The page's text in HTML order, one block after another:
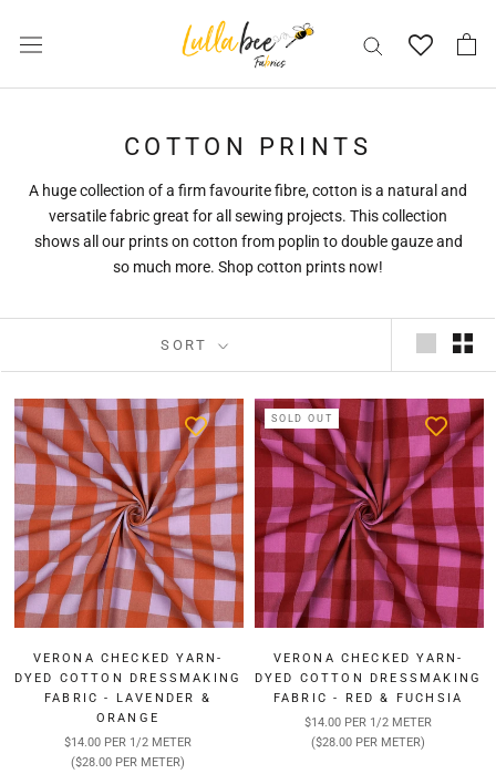
COTTON PRINTS
A huge collection of a firm favourite fibre, cotton is a natural and
versatile fabric great for all sewing projects. This collection
shows all our prints on cotton from poplin to double gauze and
so much more. Shop cotton prints now!
SORT
VERONA CHECKED YARN-
DYED COTTON DRESSMAKING
FABRIC - LAVENDER &
ORANGE
$14.00 PER 1/2 METER
($28.00 PER METER)
SOLD OUT
VERONA CHECKED YARN-
DYED COTTON DRESSMAKING
FABRIC - RED & FUCHSIA
$14.00 PER 1/2 METER
($28.00 PER METER)